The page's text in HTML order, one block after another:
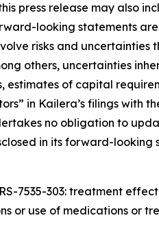
press release may also
looking statements
risks and uncertainties
others, uncertainties
of capital
in Kailera’s filings with
no obligation to
in its forward-looking
7535-303: treatment
or use of medications or